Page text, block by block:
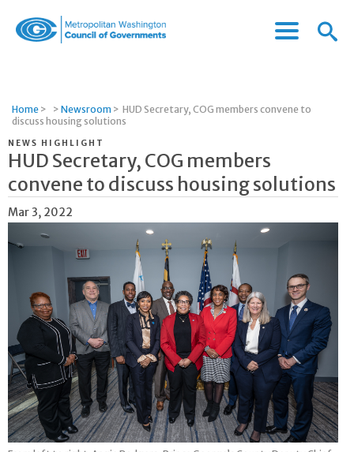
Governments
Menu
Menu
Home > > Newsroom > HUD Secretary, COG members convene to
discuss housing solutions
NEWS HIGHLIGHT
HUD Secretary, COG members
convene to discuss housing solutions
Mar 3, 2022